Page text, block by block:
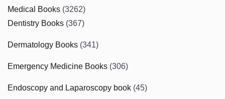
Medical Books (3262)
Dentistry Books (367)
Dermatology Books (341)
Emergency Medicine Books (306)
Endoscopy and Laparoscopy book (45)